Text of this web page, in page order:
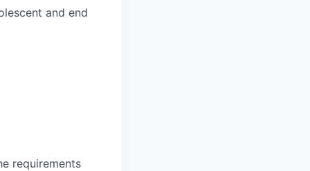
and end
requirements